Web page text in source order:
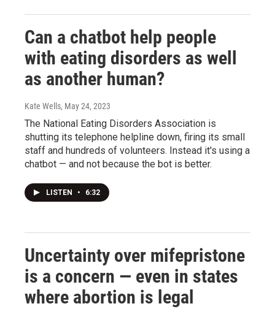
Can a chatbot help people
with eating disorders as well
as another human?
Kate Wells, May 24, 2023
The National Eating Disorders Association is
shutting its telephone helpline down, firing its small
staff and hundreds of volunteers. Instead it's using a
chatbot — and not because the bot is better.
LISTEN • 6:32
Uncertainty over mifepristone
is a concern — even in states
where abortion is legal